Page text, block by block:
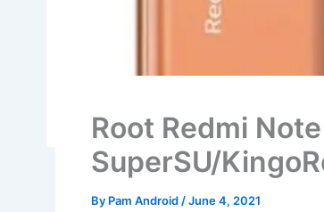
Root Redmi
SuperSU/
By Pam Android /June 4, 2021